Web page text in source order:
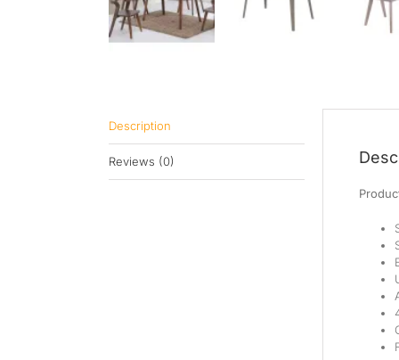
Description
Reviews (0)